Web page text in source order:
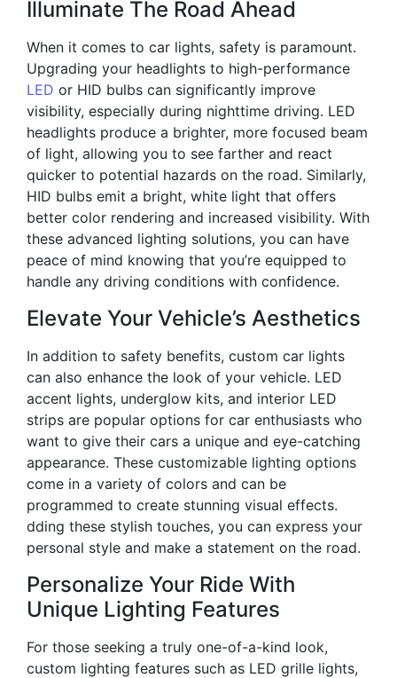
Illuminate The Road Ahead
When it comes to car lights, safety is paramount.
Upgrading your headlights to high-performance
LED or HID bulbs can significantly improve
visibility, especially during nighttime driving. LED
headlights produce a brighter, more focused beam
of light, allowing you to see farther and react
quicker to potential hazards on the road. Similarly,
HID bulbs emit a bright, white light that offers
better color rendering and increased visibility. With
these advanced lighting solutions, you can have
peace of mind knowing that you’re equipped to
handle any driving conditions with confidence.
Elevate Your Vehicle’s Aesthetics
In addition to safety benefits, custom car lights
can also enhance the look of your vehicle. LED
accent lights, underglow kits, and interior LED
strips are popular options for car enthusiasts who
want to give their cars a unique and eye-catching
appearance. These customizable lighting options
come in a variety of colors and can be
programmed to create stunning visual effects.
dding these stylish touches, you can express your
personal style and make a statement on the road.
Personalize Your Ride With
Unique Lighting Features
For those seeking a truly one-of-a-kind look,
custom lighting features such as LED grille lights,